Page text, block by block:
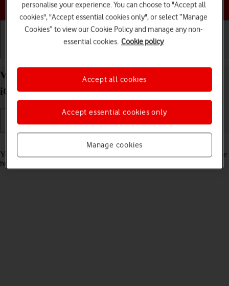
Choose a help topic
View data usage on your Apple iPhone 16 Pro Max
iOS 18
Read help info
You can see how much mobile data you've used when you've used the
browser or sent and received email messages etc.
personalise your experience. You can choose to "Accept all
cookies", "Accept essential cookies only", or select “Manage
Cookies” to view our Cookie Policy and manage any non-
essential cookies. Cookie policy
Manage cookies
Accept essential cookies only
Accept all cookies